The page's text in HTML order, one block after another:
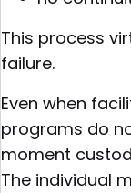
This process
failure.
Even when
programs do
moment
The individual